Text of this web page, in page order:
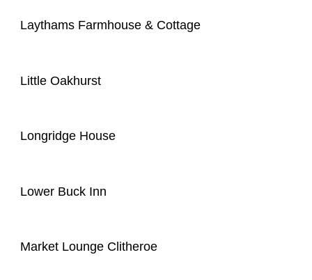
Laythams Farmhouse & Cottage
Little Oakhurst
Longridge House
Lower Buck Inn
Market Lounge Clitheroe